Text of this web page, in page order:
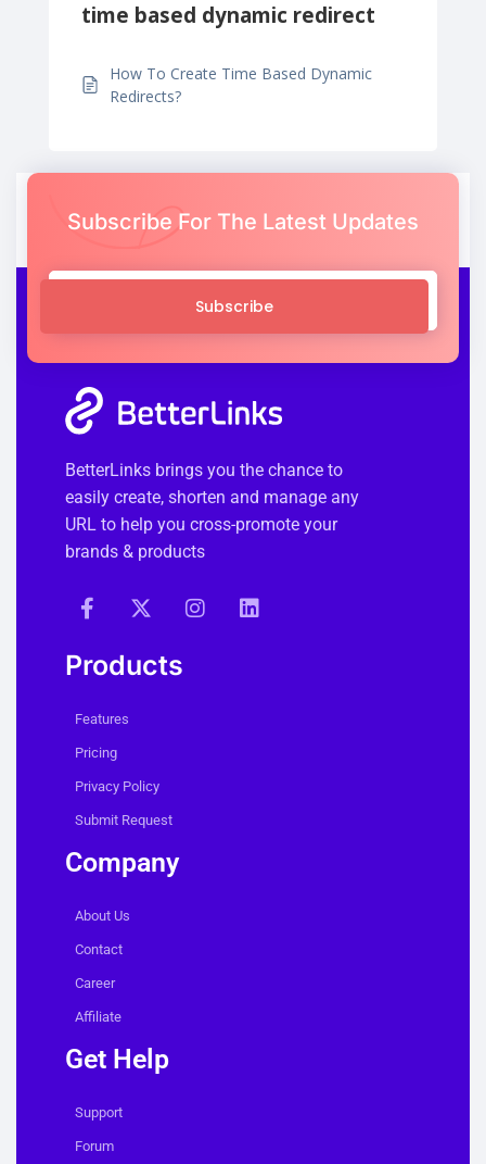
time based dynamic redirect
How To Create Time Based Dynamic
Redirects?
Subscribe For The Latest Updates
Subscribe
BetterLinks brings you the chance to
easily create, shorten and manage any
URL to help you cross-promote your
brands & products
Products
Features
Pricing
Privacy Policy
Submit Request
Company
About Us
Contact
Career
Affiliate
Get Help
Support
Forum